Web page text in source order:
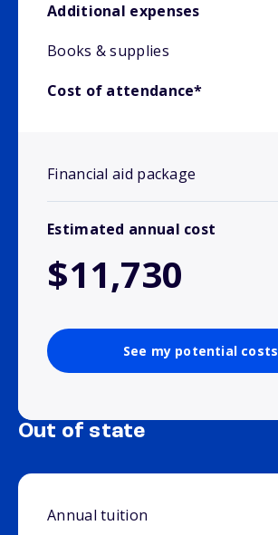
Additional expenses
Books & supplies
Cost of attendance*
Financial aid package
Estimated annual cost
$11,730
See my potential costs
Out of state
Annual tuition